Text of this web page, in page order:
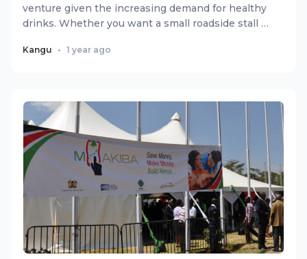
venture given the increasing demand for healthy
drinks. Whether you want a small roadside stall or
Kangu • 1 year ago